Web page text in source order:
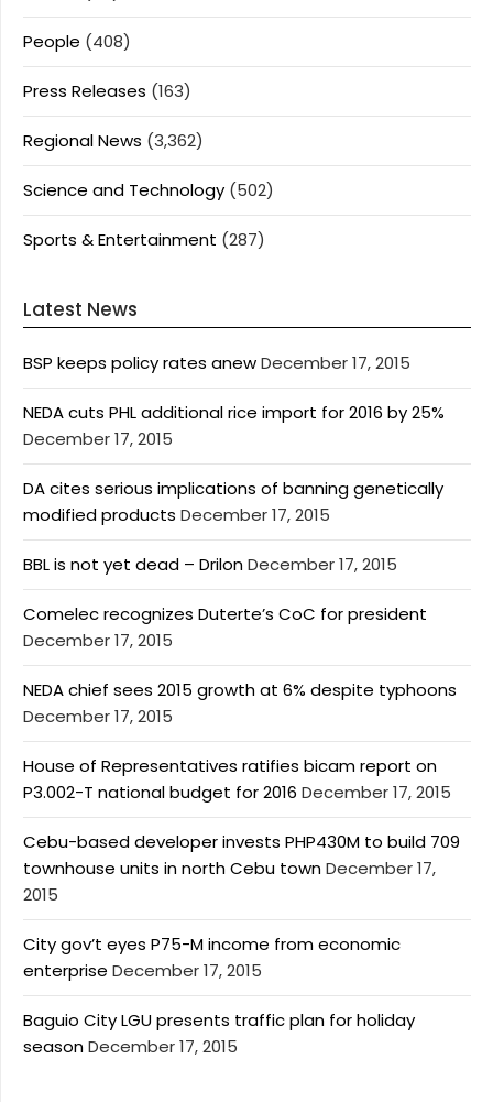
People (408)
Press Releases (163)
Regional News (3,362)
Science and Technology (502)
Sports & Entertainment (287)
Latest News
BSP keeps policy rates anewDecember 17, 2015
NEDA cuts PHL additional rice import for 2016 by 25%
December 17, 2015
DA cites serious implications of banning genetically
modified products December 17, 2015
BBL is not yet dead – DrilonDecember 17, 2015
Comelec recognizes Duterte’s CoC for president
December 17, 2015
NEDA chief sees 2015 growth at 6% despite typhoons
December 17, 2015
House of Representatives ratifies bicam report on
P3.002-T national budget for 2016 December 17, 2015
Cebu-based developer invests PHP430M to build 709
townhouse units in north Cebu townDecember 17,
2015
City gov’t eyes P75-M income from economic
enterprise December 17, 2015
Baguio City LGU presents traffic plan for holiday
seasonDecember 17, 2015